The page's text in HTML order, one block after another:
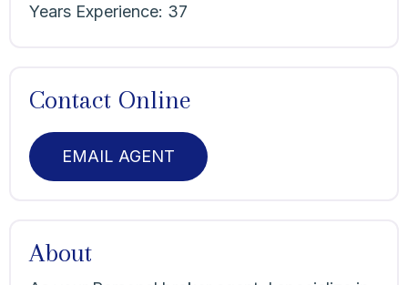
Years Experience: 37
Contact Online
EMAIL AGENT
About